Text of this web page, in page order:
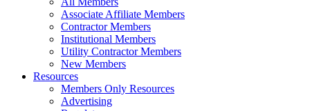
Associate Affiliate Members
Contractor Members
Institutional Members
Utility Contractor Members
New Members
Resources
Members Only Resources
Advertising